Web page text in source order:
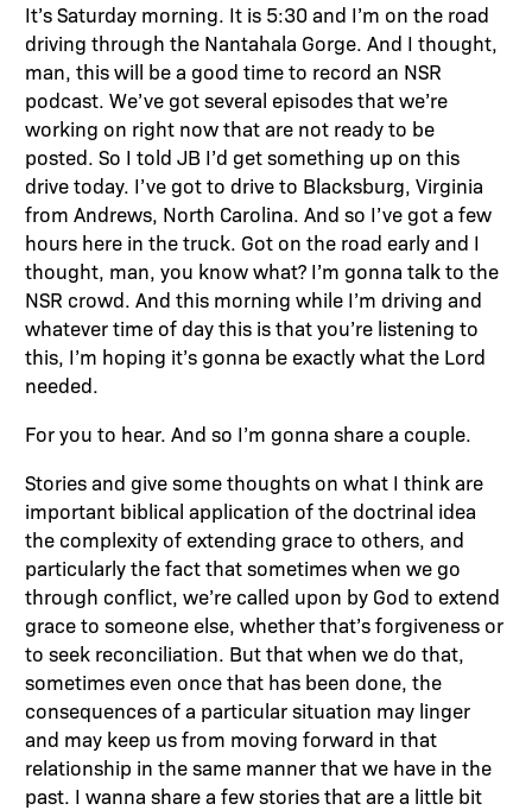
It’s Saturday morning. It is 5:30 and I’m on the road
driving through the Nantahala Gorge. And I thought,
man, this will be a good time to record an NSR
podcast. We’ve got several episodes that we’re
working on right now that are not ready to be
posted. So I told JB I’d get something up on this
drive today. I’ve got to drive to Blacksburg, Virginia
from Andrews, North Carolina. And so I’ve got a few
hours here in the truck. Got on the road early and I
thought, man, you know what? I’m gonna talk to the
NSR crowd. And this morning while I’m driving and
whatever time of day this is that you’re listening to
this, I’m hoping it’s gonna be exactly what the Lord
needed.
For you to hear. And so I’m gonna share a couple.
Stories and give some thoughts on what I think are
important biblical application of the doctrinal idea
the complexity of extending grace to others, and
particularly the fact that sometimes when we go
through conflict, we’re called upon by God to extend
grace to someone else, whether that’s forgiveness or
to seek reconciliation. But that when we do that,
sometimes even once that has been done, the
consequences of a particular situation may linger
and may keep us from moving forward in that
relationship in the same manner that we have in the
past. I wanna share a few stories that are a little bit